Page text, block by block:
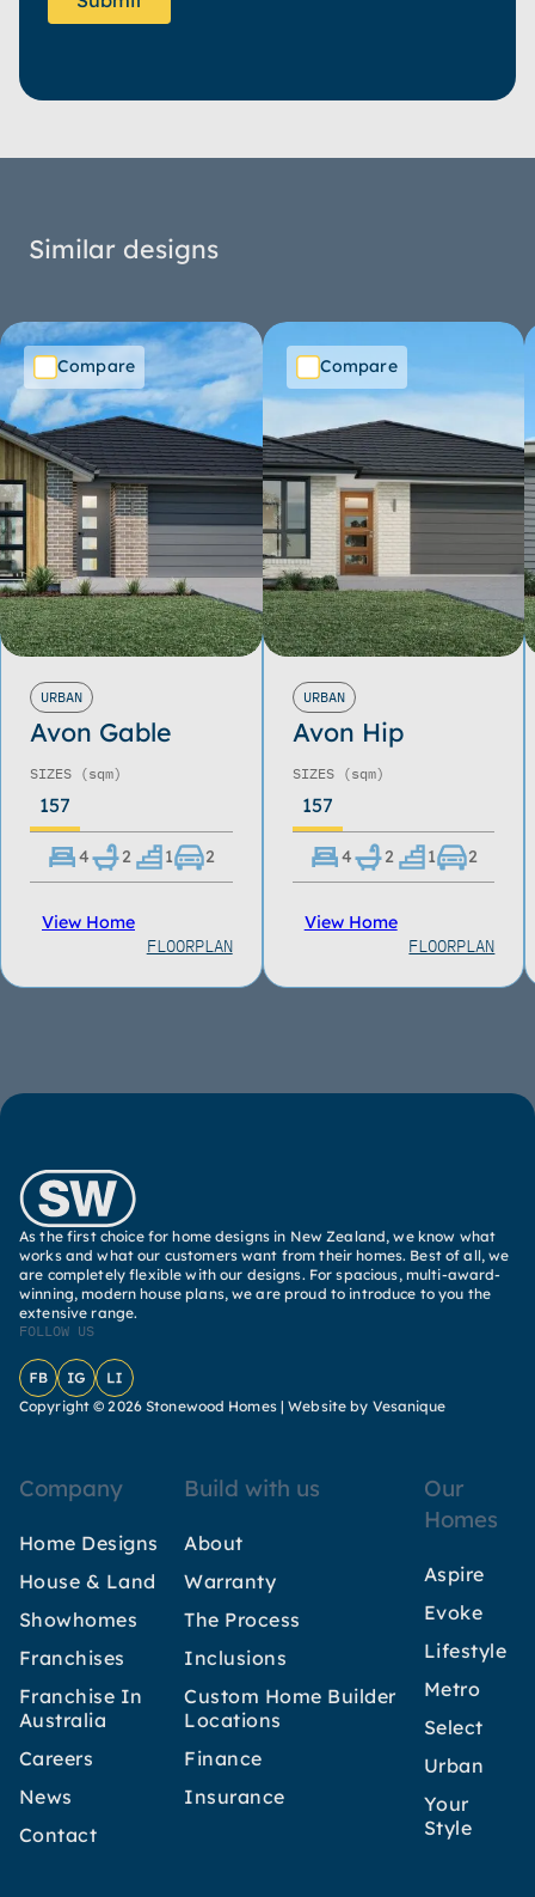
Similar designs
Compare
URBAN
Avon Gable
SIZES (sqm)
157
4 2 1 2
View Home
FLOORPLAN
Compare
URBAN
Avon Hip
SIZES (sqm)
157
4 2 1 2
View Home
FLOORPLAN
As the first choice for home designs in New Zealand, we know what
works and what our customers want from their homes. Best of all, we
are completely flexible with our designs. For spacious, multi-award-
winning, modern house plans, we are proud to introduce to you the
extensive range.
FOLLOW US
FacebookInstagram
LinkedIn
Copyright © 2026 Stonewood Homes |Website by Vesanique
Company
Home Designs
House & Land
Showhomes
Franchises
Franchise In
Australia
Careers
News
Contact
Build with us
About
Warranty
The Process
Inclusions
Custom Home Builder
Locations
Finance
Insurance
Our
Homes
Aspire
Evoke
Lifestyle
Metro
Select
Urban
Your
Style